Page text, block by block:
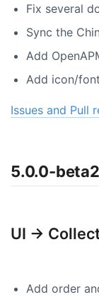
Fix several
Sync the
Add
Add icon/
Issues and Pull
5.0.0-beta2
UI ->
Add order